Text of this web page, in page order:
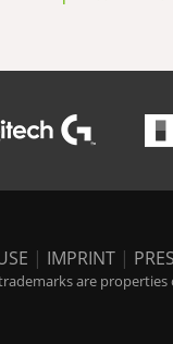
| IMPRINT |
are